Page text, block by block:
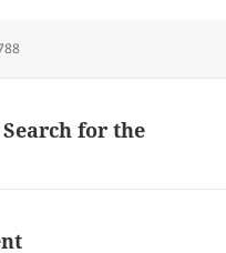
for the